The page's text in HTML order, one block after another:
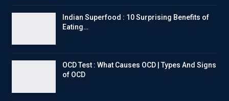
Indian Superfood : 10 Surprising Benefits of
Eating…
OCD Test : What Causes OCD | Types And Signs
of OCD